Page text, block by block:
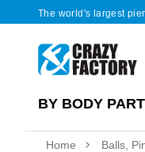
The world's largest
BY BODY PART
Home Balls,